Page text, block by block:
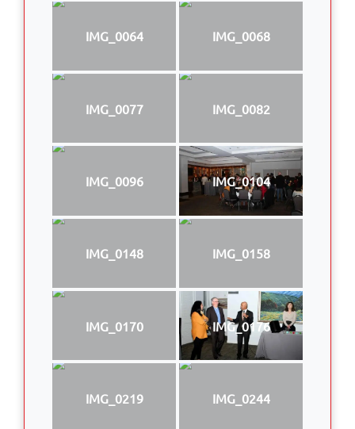
IMG_0064 IMG_0068
IMG_0077 IMG_0082
IMG_0096 IMG_0104
IMG_0148 IMG_0158
IMG_0170 IMG_0176
IMG_0219 IMG_0244